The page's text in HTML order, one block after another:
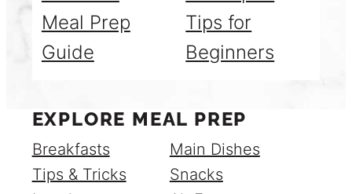
Meal Prep
Guide
Tips for
Beginners
EXPLORE MEAL PREP
Breakfasts
Main Dishes
Tips & Tricks
Snacks